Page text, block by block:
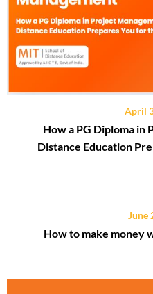
April
How a PG Diploma in
Distance Education
June
How to make money